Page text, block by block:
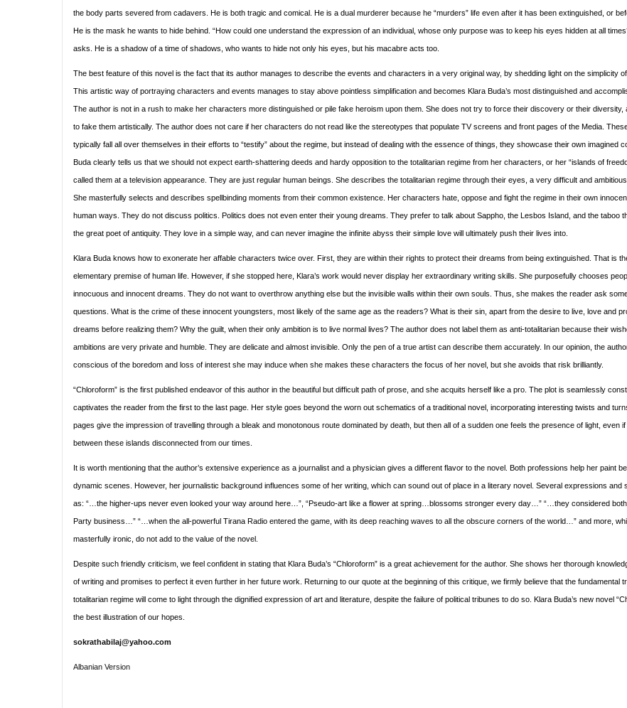
the body parts severed from cadavers. He is both tragic and comical. He is a dual murderer because he “murders” life even after it has been extinguished, or
He is the mask he wants to hide behind. “How could one understand the expression of an individual, whose only purpose was to keep his eyes hidden at all
asks. He is a shadow of a time of shadows, who wants to hide not only his eyes, but his macabre acts too.
The best feature of this novel is the fact that its author manages to describe the events and characters in a very original way, by shedding light on the simplicity of
This artistic way of portraying characters and events manages to stay above pointless simplification and becomes Klara Buda’s most distinguished and
The author is not in a rush to make her characters more distinguished or pile fake heroism upon them. She does not try to force their discovery or their diversity,
to fake them artistically. The author does not care if her characters do not read like the stereotypes that populate TV screens and front pages of the Media.
typically fall all over themselves in their efforts to “testify” about the regime, but instead of dealing with the essence of things, they showcase their own imagined
Buda clearly tells us that we should not expect earth-shattering deeds and hardy opposition to the totalitarian regime from her characters, or her “islands of
called them at a television appearance. They are just regular human beings. She describes the totalitarian regime through their eyes, a very difficult and
She masterfully selects and describes spellbinding moments from their common existence. Her characters hate, oppose and fight the regime in their own
human ways. They do not discuss politics. Politics does not even enter their young dreams. They prefer to talk about Sappho, the Lesbos Island, and the taboo
the great poet of antiquity. They love in a simple way, and can never imagine the infinite abyss their simple love will ultimately push their lives into.
Klara Buda knows how to exonerate her affable characters twice over. First, they are within their rights to protect their dreams from being extinguished. That is
elementary premise of human life. However, if she stopped here, Klara’s work would never display her extraordinary writing skills. She purposefully chooses
innocuous and innocent dreams. They do not want to overthrow anything else but the invisible walls within their own souls. Thus, she makes the reader ask
questions. What is the crime of these innocent youngsters, most likely of the same age as the readers? What is their sin, apart from the desire to live, love and
dreams before realizing them? Why the guilt, when their only ambition is to live normal lives? The author does not label them as anti-totalitarian because their
ambitions are very private and humble. They are delicate and almost invisible. Only the pen of a true artist can describe them accurately. In our opinion, the
conscious of the boredom and loss of interest she may induce when she makes these characters the focus of her novel, but she avoids that risk brilliantly.
“Chloroform” is the first published endeavor of this author in the beautiful but difficult path of prose, and she acquits herself like a pro. The plot is seamlessly
captivates the reader from the first to the last page. Her style goes beyond the worn out schematics of a traditional novel, incorporating interesting twists and
pages give the impression of travelling through a bleak and monotonous route dominated by death, but then all of a sudden one feels the presence of light, even
between these islands disconnected from our times.
It is worth mentioning that the author’s extensive experience as a journalist and a physician gives a different flavor to the novel. Both professions help her paint
dynamic scenes. However, her journalistic background influences some of her writing, which can sound out of place in a literary novel. Several expressions and
as: “…the higher-ups never even looked your way around here…”, “Pseudo-art like a flower at spring…blossoms stronger every day…” “…they considered
Party business…” “…when the all-powerful Tirana Radio entered the game, with its deep reaching waves to all the obscure corners of the world…” and more,
masterfully ironic, do not add to the value of the novel.
Despite such friendly criticism, we feel confident in stating that Klara Buda’s “Chloroform” is a great achievement for the author. She shows her thorough
of writing and promises to perfect it even further in her future work. Returning to our quote at the beginning of this critique, we firmly believe that the fundamental
totalitarian regime will come to light through the dignified expression of art and literature, despite the failure of political tribunes to do so. Klara Buda’s new novel
the best illustration of our hopes.
sokrathabilaj@yahoo.com
Albanian Version